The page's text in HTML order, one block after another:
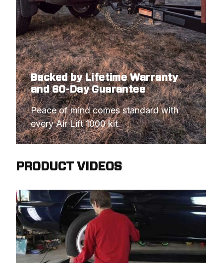
Backed by Lifetime Warranty
and 60-Day Guarantee
Peace of mind comes standard with
every Air Lift 1000 kit.
PRODUCT VIDEOS